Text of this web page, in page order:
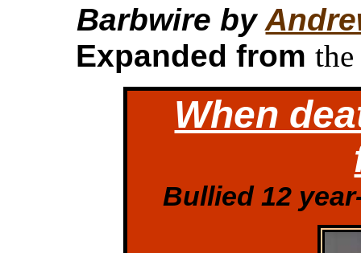
Barbwire by
Expanded from
When
Bullied 12